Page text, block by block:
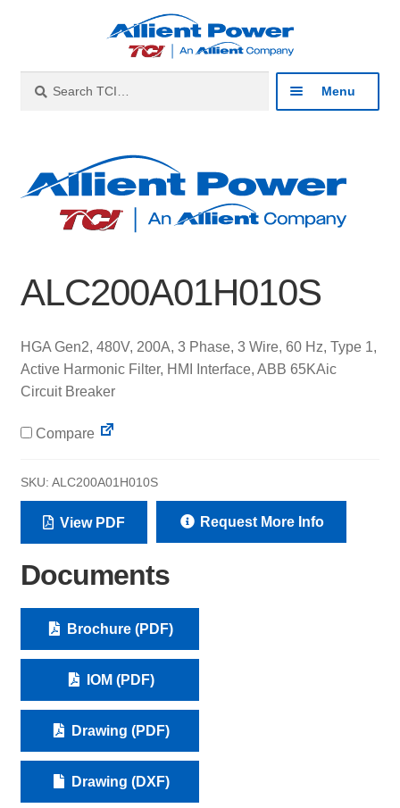
navigation
content
for:
Menu
Products
About
Contact
ALC200A01H010S
HGA Gen2, 480V, 200A, 3 Phase, 3 Wire, 60 Hz, Type 1,
Active Harmonic Filter, HMI Interface, ABB 65KAic
Circuit Breaker
Compare
SKU: ALC200A01H010S
View PDF Request More Info
Documents
Brochure (PDF)
IOM (PDF)
Drawing (PDF)
Drawing (DXF)